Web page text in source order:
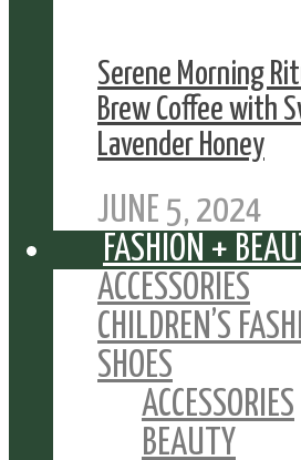
Serene Morning
Brew Coffee with
Lavender Honey
JUNE 5, 2024
FASHION +
ACCESSORIES
CHILDREN’S
SHOES
ACCESSORIES
BEAUTY